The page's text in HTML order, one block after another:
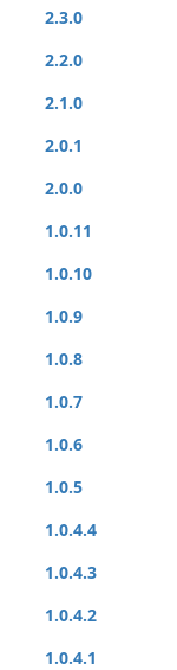
2.3.0
2.2.0
2.1.0
2.0.1
2.0.0
1.0.11
1.0.10
1.0.9
1.0.8
1.0.7
1.0.6
1.0.5
1.0.4.4
1.0.4.3
1.0.4.2
1.0.4.1